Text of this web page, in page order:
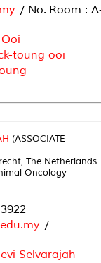
/ No. Room :
toung ooi
(ASSOCIATE
The Netherlands
Oncology
/
Selvarajah